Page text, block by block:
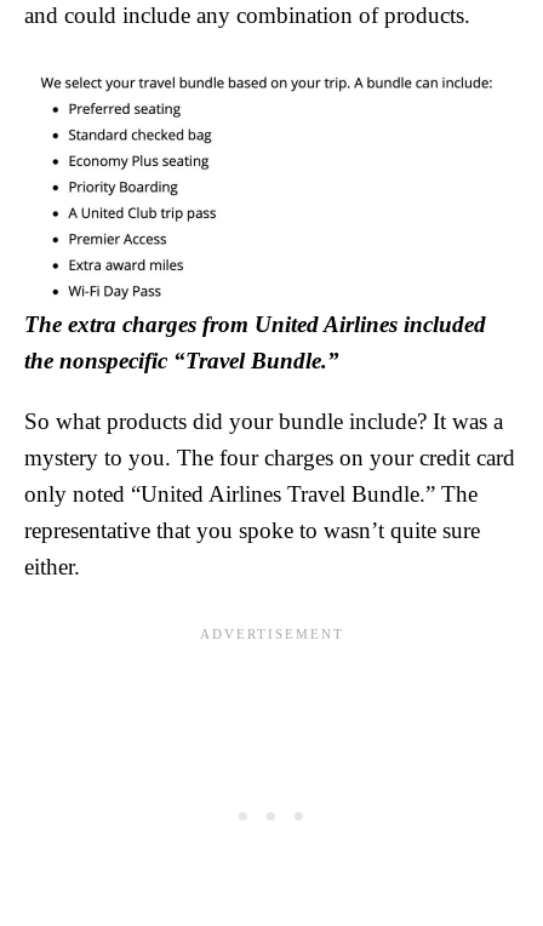
and could include any combination of products.
The extra charges from United Airlines included
the nonspecific “Travel Bundle.”
So what products did your bundle include? It was a
mystery to you. The four charges on your credit card
only noted “United Airlines Travel Bundle.” The
representative that you spoke to wasn’t quite sure
either.